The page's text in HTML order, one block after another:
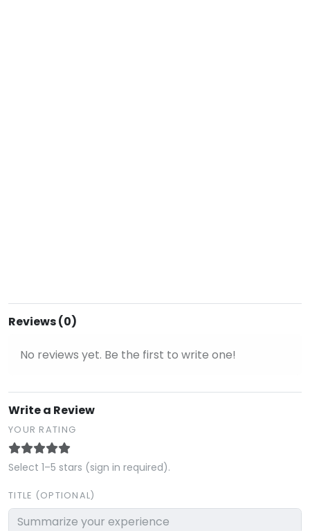
Reviews (0)
No reviews yet. Be the first to write one!
Write a Review
YOUR RATING
Select 1–5 stars (sign in required).
TITLE (OPTIONAL)